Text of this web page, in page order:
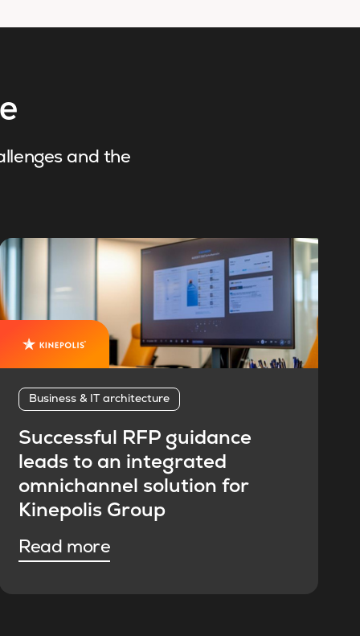
and the
Business & IT architecture
Successful RFP guidance
leads to an integrated
omnichannel solution for
Kinepolis Group
Read more